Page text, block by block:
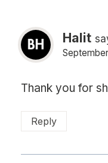
Halit
Thank you for
Reply